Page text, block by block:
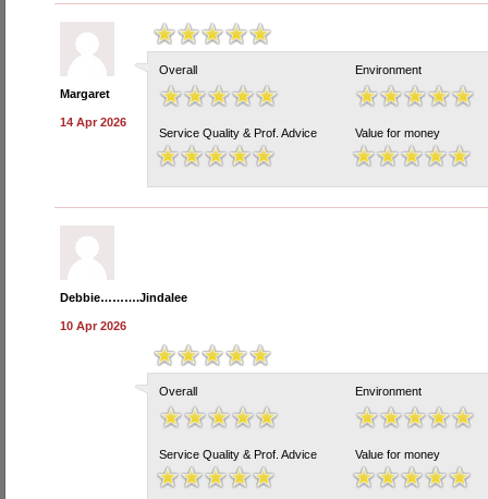
Margaret
14 Apr 2026
Overall Environment
Service Quality & Prof. Advice Value for money
Debbie……….Jindalee
10 Apr 2026
Overall Environment
Service Quality & Prof. Advice Value for money